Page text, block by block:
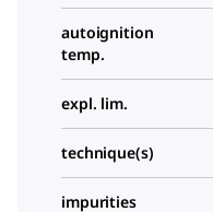
autoignition
temp.
expl. lim.
technique(s)
impurities